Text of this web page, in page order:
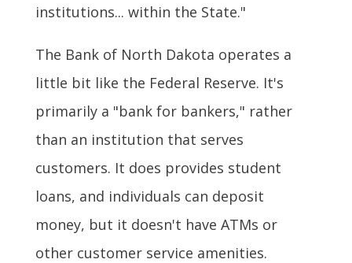
institutions... within the State."
The Bank of North Dakota operates a
little bit like the Federal Reserve. It's
primarily a "bank for bankers," rather
than an institution that serves
customers. It does provides student
loans, and individuals can deposit
money, but it doesn't have ATMs or
other customer service amenities.